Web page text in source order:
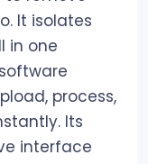
It isolates
in one
process,
Its
interface